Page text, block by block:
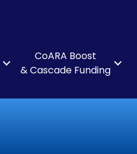
CoARA Boost
& Cascade Funding